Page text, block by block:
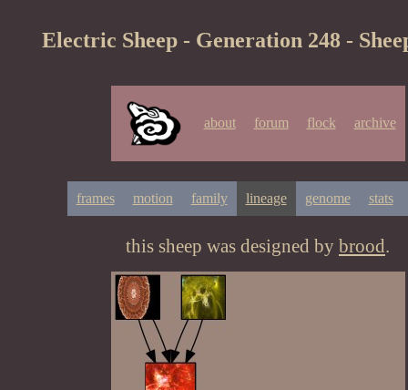
Electric Sheep - Generation 248 -
about forum flock archive
frames motion family lineage genome stats
this sheep was designed by brood.